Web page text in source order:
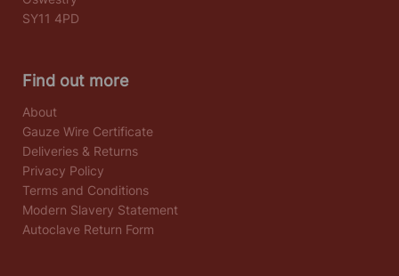
SY11 4PD
Find out more
About
Gauze Wire Certificate
Deliveries & Returns
Privacy Policy
Terms and Conditions
Modern Slavery Statement
Autoclave Return Form